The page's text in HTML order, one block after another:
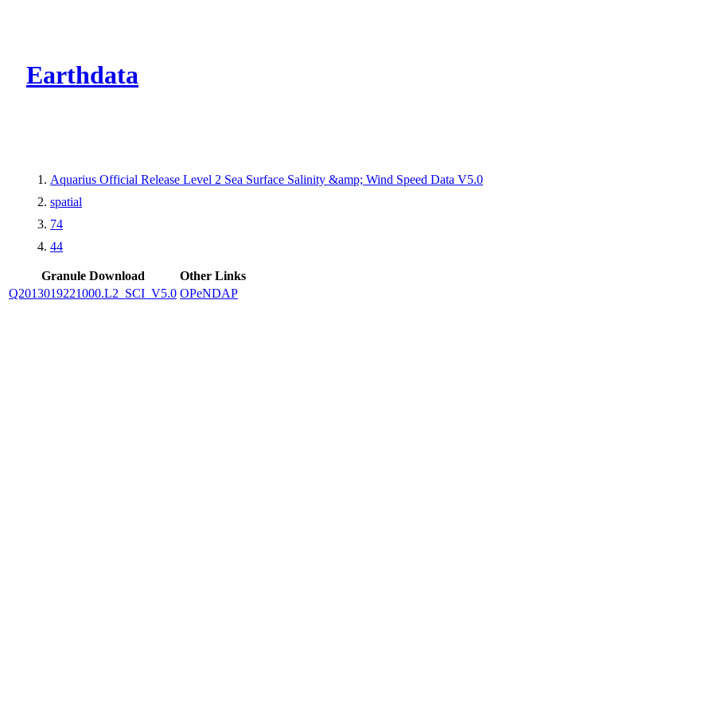
Earthdata
Aquarius Official Release Level 2 Sea Surface Salinity &amp; Wind Speed Data V5.0
spatial
74
44
Granule Download
Other Links
Q2013019221000.L2_SCI_V5.0 OPeNDAP